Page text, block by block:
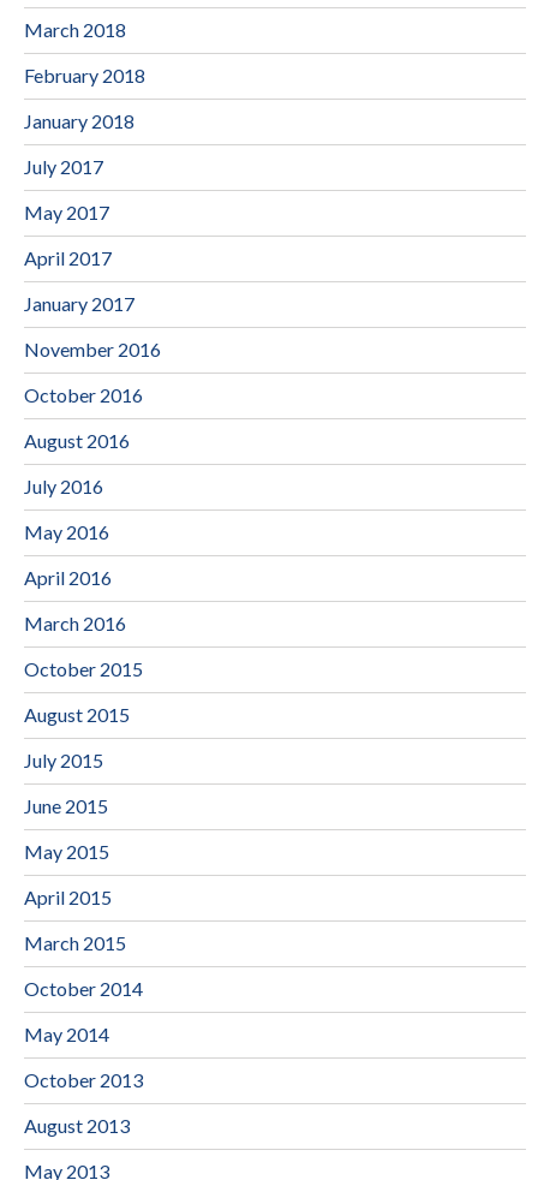
March 2018
February 2018
January 2018
July 2017
May 2017
April 2017
January 2017
November 2016
October 2016
August 2016
July 2016
May 2016
April 2016
March 2016
October 2015
August 2015
July 2015
June 2015
May 2015
April 2015
March 2015
October 2014
May 2014
October 2013
August 2013
May 2013